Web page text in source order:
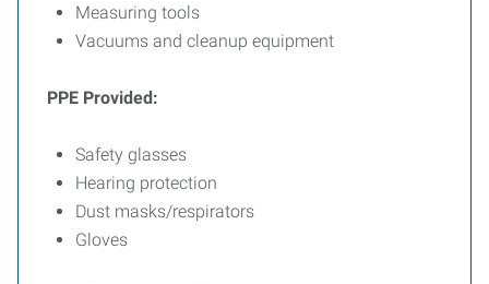
Measuring tools
Vacuums and cleanup equipment
PPE Provided:
Safety glasses
Hearing protection
Dust masks/respirators
Gloves